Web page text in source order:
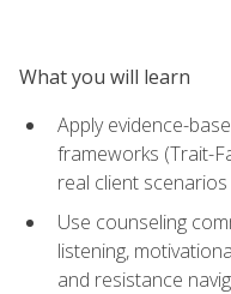
What you will learn
Apply evidence-
frameworks (Trait-
real client
Use counseling
listening,
and resistance